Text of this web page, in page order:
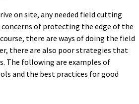
on site, any needed field cutting
concerns of protecting the edge of the
there are ways of doing the field
there are also poor strategies that
The following are examples of
and the best practices for good